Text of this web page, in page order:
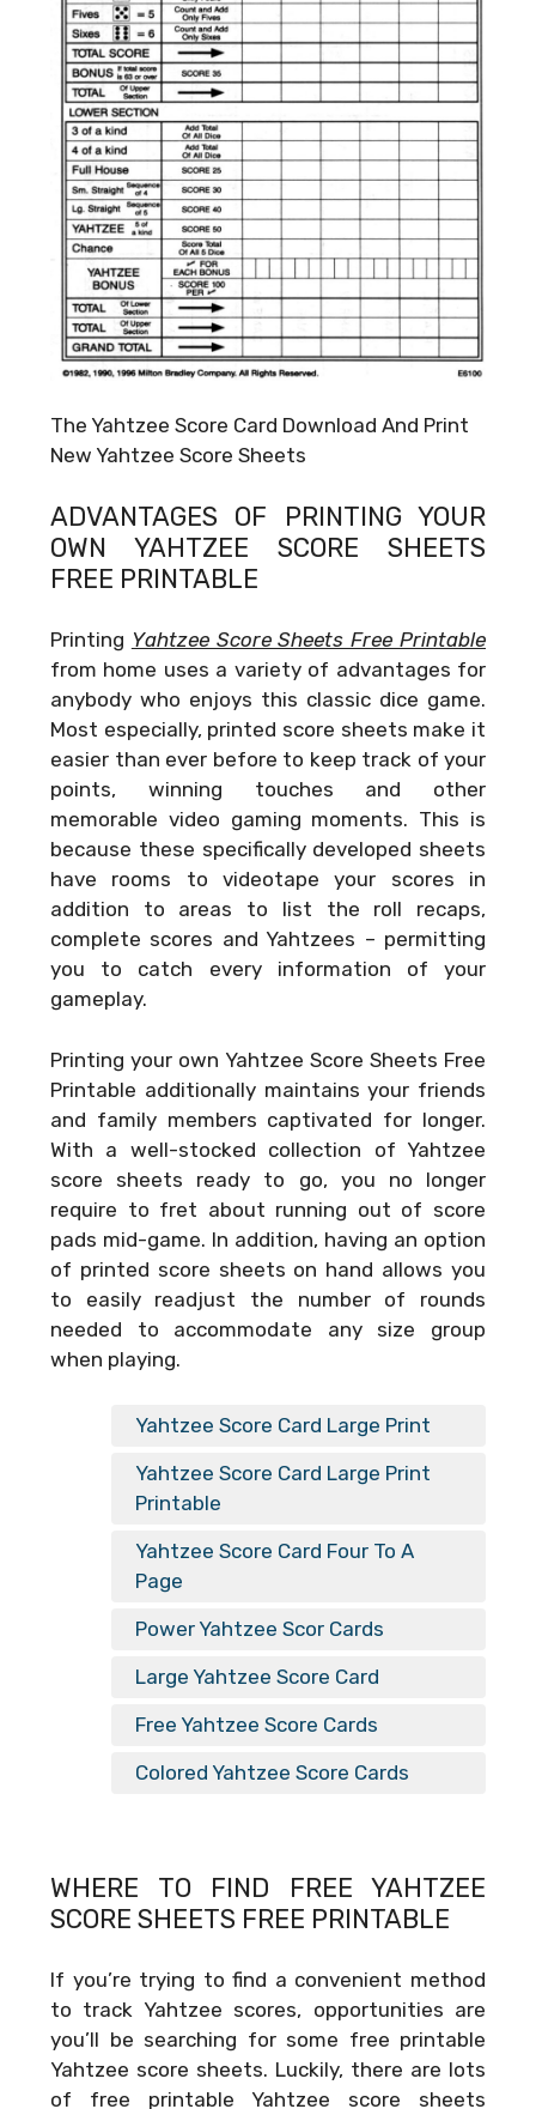
The Yahtzee Score Card Download And Print
New Yahtzee Score Sheets
ADVANTAGES OF PRINTING YOUR
OWN YAHTZEE SCORE SHEETS
FREE PRINTABLE
Printing Yahtzee Score Sheets Free Printable
from home uses a variety of advantages for
anybody who enjoys this classic dice game.
Most especially, printed score sheets make it
easier than ever before to keep track of your
points, winning touches and other
memorable video gaming moments. This is
because these specifically developed sheets
have rooms to videotape your scores in
addition to areas to list the roll recaps,
complete scores and Yahtzees – permitting
you to catch every information of your
gameplay.
Printing your own Yahtzee Score Sheets Free
Printable additionally maintains your friends
and family members captivated for longer.
With a well-stocked collection of Yahtzee
score sheets ready to go, you no longer
require to fret about running out of score
pads mid-game. In addition, having an option
of printed score sheets on hand allows you
to easily readjust the number of rounds
needed to accommodate any size group
when playing.
Yahtzee Score Card Large Print
Yahtzee Score Card Large Print
Printable
Yahtzee Score Card Four To A
Page
Power Yahtzee Scor Cards
Large Yahtzee Score Card
Free Yahtzee Score Cards
Colored Yahtzee Score Cards
WHERE TO FIND FREE YAHTZEE
SCORE SHEETS FREE PRINTABLE
If you’re trying to find a convenient method
to track Yahtzee scores, opportunities are
you’ll be searching for some free printable
Yahtzee score sheets. Luckily, there are lots
of free printable Yahtzee score sheets